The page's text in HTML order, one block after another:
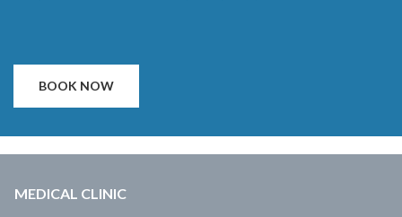
BOOK NOW
MEDICAL CLINIC